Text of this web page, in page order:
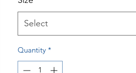
Select
Quantity *